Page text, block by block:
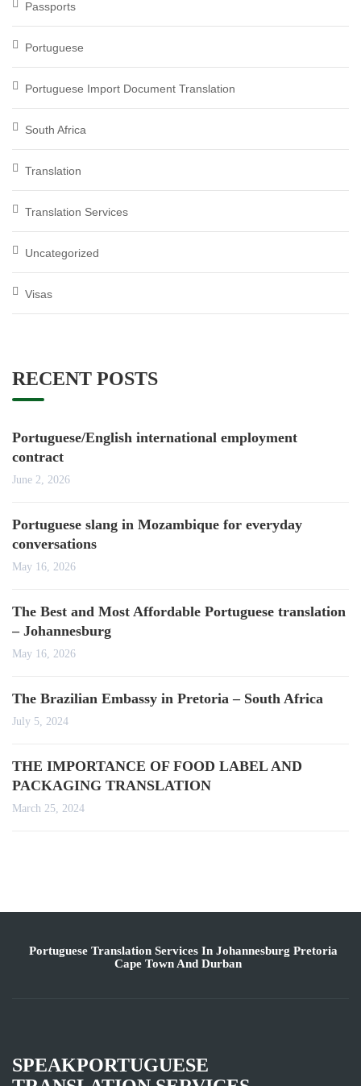
Passports
Portuguese
Portuguese Import Document Translation
South Africa
Translation
Translation Services
Uncategorized
Visas
RECENT POSTS
Portuguese/English international employment
contract
June 2, 2026
Portuguese slang in Mozambique for everyday
conversations
May 16, 2026
The Best and Most Affordable Portuguese translation
– Johannesburg
May 16, 2026
The Brazilian Embassy in Pretoria – South Africa
July 5, 2024
THE IMPORTANCE OF FOOD LABEL AND
PACKAGING TRANSLATION
March 25, 2024
Portuguese Translation Services In Johannesburg Pretoria
Cape Town And Durban
SPEAKPORTUGUESE